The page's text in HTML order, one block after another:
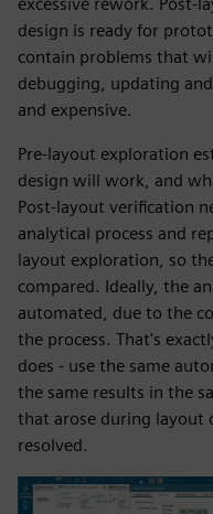
design is ready for
contain problems that
debugging, updating
and expensive.
Pre-layout exploration
design will work, and
Post-layout verification
analytical process and
layout exploration, so
compared. Ideally, the
automated, due to the
the process. That's
does - use the same
the same results in the
that arose during layout
resolved.